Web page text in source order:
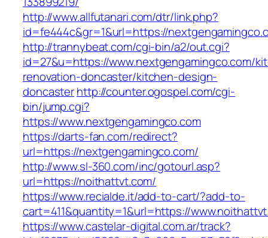
http://www.allfutanari.com/dtr/link.php?
id=fe444c&gr=1&url=https://
http://trannybeat.com/cgi-bin/a2/out.cgi?
id=27&u=https://www.nextgengamingco.com/
renovation-doncaster/kitchen-design-
doncasterhttp://counter.ogospel.com/cgi-
bin/jump.cgi?
https://www.nextgengamingco.com
https://darts-fan.com/redirect?
url=https://nextgengamingco.com/
http://www.sl-360.com/inc/gotourl.asp?
url=https://noithattvt.com/
https://www.recialde.it/add-to-cart/?add-to-
cart=411&quantity=1&url=https://
https://www.castelar-digital.com.ar/track?